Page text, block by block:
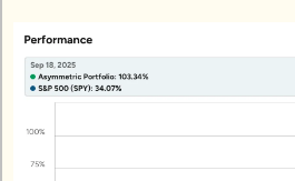
Thryv
Zeta Global